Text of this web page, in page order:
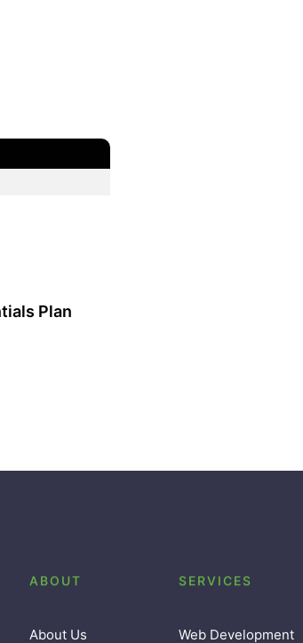
Plan
ABOUT
About Us
SERVICES
Web Development